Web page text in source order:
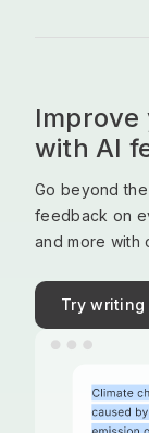
Improve
with AI
Go beyond
feedback on
and more with
Try